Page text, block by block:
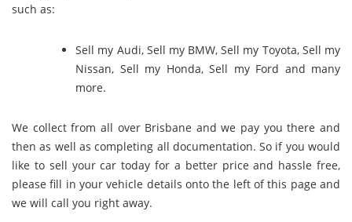
such as:
Sell my Audi, Sell my BMW,Sell my Toyota, Sell my
Nissan, Sell my Honda,Sell my Ford and many
more.
We collect from all over Brisbane and we pay you there and
then as well as completing all documentation. So if you would
like to sell your car today for a better price and hassle free,
please fill in your vehicle details onto the left of this page and
we will call you right away.